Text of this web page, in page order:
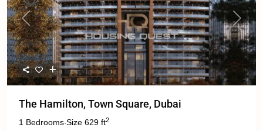
Previous Next
The Hamilton, Town Square, Dubai
1 Bedrooms·Size 629 ft2